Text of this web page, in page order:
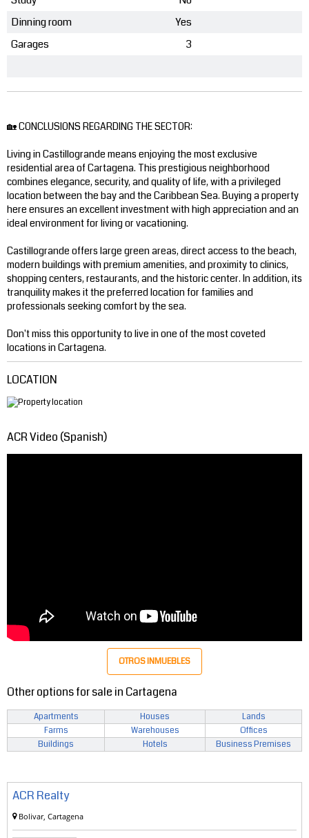
Dinning room
Yes
Garages
3
🏡 CONCLUSIONS REGARDING THE SECTOR:
Living in Castillogrande means enjoying the most exclusive
residential area of ​​Cartagena. This prestigious neighborhood
combines elegance, security, and quality of life, with a privileged
location between the bay and the Caribbean Sea. Buying a property
here ensures an excellent investment with high appreciation and an
ideal environment for living or vacationing.
Castillogrande offers large green areas, direct access to the beach,
modern buildings with premium amenities, and proximity to clinics,
shopping centers, restaurants, and the historic center. In addition, its
tranquility makes it the preferred location for families and
professionals seeking comfort by the sea.
Don't miss this opportunity to live in one of the most coveted
locations in Cartagena.
LOCATION
ACR Video (Spanish)
OTROS INMUEBLES
Other options for sale in Cartagena
Apartments Houses
Lands
Farms
Warehouses
Offices
Buildings
Hotels Business Premises
ACR Realty
Bolivar, Cartagena